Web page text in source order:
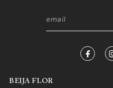
BEIJA FLOR